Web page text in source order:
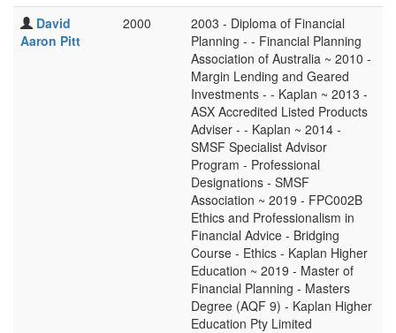
David
Aaron Pitt
2000
2003 - Diploma of Financial
Planning - - Financial Planning
Association of Australia ~ 2010 -
Margin Lending and Geared
Investments - - Kaplan ~ 2013 -
ASX Accredited Listed Products
Adviser - - Kaplan ~ 2014 -
SMSF Specialist Advisor
Program - Professional
Designations - SMSF
Association ~ 2019 - FPC002B
Ethics and Professionalism in
Financial Advice - Bridging
Course - Ethics - Kaplan Higher
Education ~ 2019 - Master of
Financial Planning - Masters
Degree (AQF 9) - Kaplan Higher
Education Pty Limited